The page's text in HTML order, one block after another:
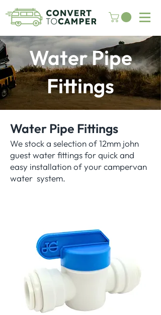
Water Pipe
Fittings
Water Pipe Fittings
We stock a selection of 12mm john
guest water fittings for quick and
easy installation of your campervan
water system.